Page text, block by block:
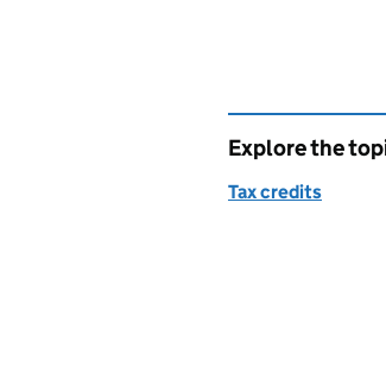
Explore the
Tax credits